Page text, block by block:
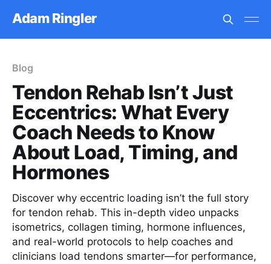
Adam Ringler
Blog
Tendon Rehab Isn’t Just
Eccentrics: What Every
Coach Needs to Know
About Load, Timing, and
Hormones
Discover why eccentric loading isn’t the full story
for tendon rehab. This in-depth video unpacks
isometrics, collagen timing, hormone influences,
and real-world protocols to help coaches and
clinicians load tendons smarter—for performance,